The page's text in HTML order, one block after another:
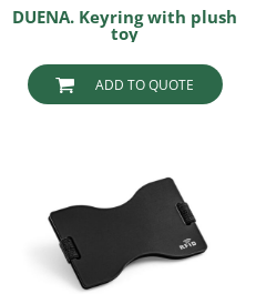
DUENA. Keyring with plush
toy
ADD TO QUOTE